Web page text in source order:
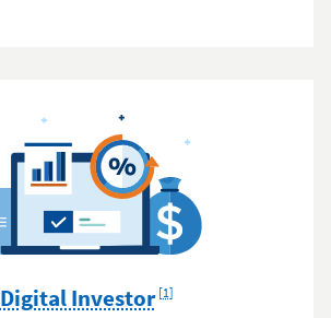
Digital Investor [1]